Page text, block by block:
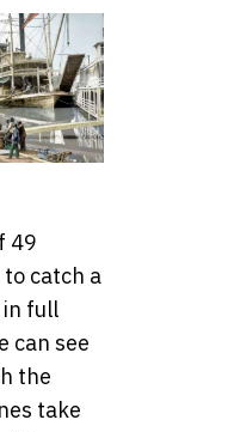
49
to catch a
in full
can see
the
take